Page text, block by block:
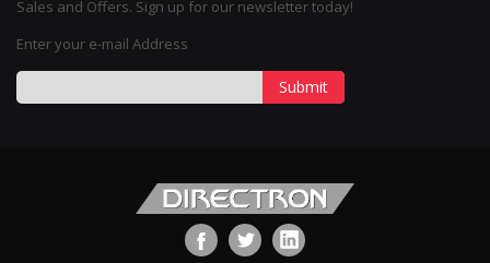
Sales and Offers. Sign up for our newsletter today!
Enter your e-mail Address
Submit